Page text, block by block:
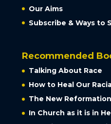
Our Aims
Subscribe & Ways to
Recommended
Talking About Race
How to Heal Our
The New Reformation
In Church as it is in